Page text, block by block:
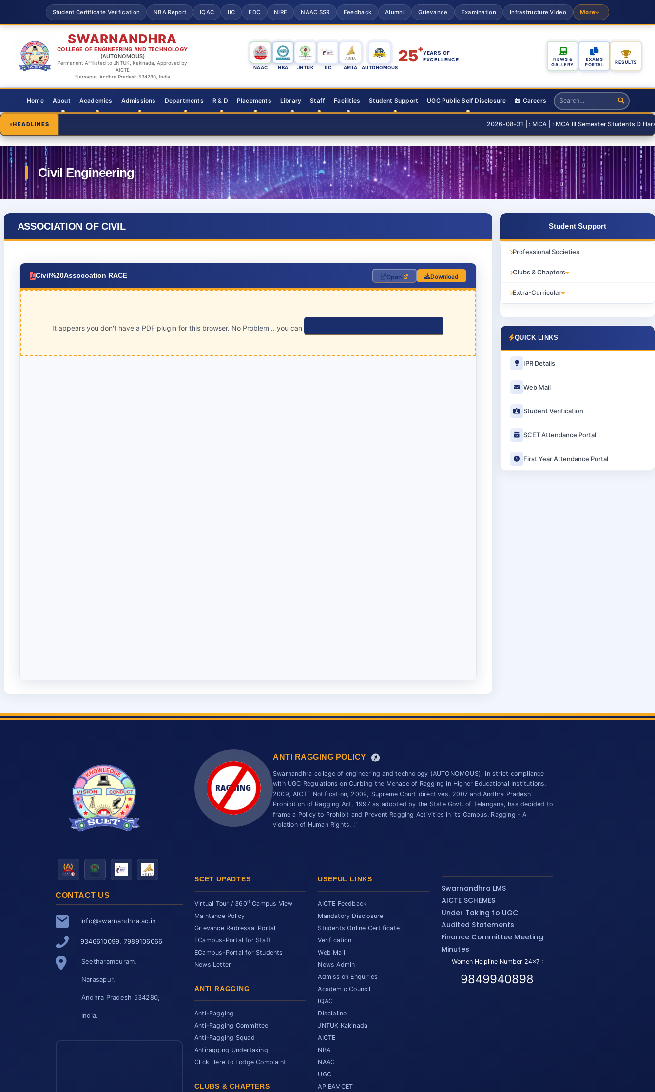
Student Certificate Verification NBA Report IQAC IIC EDC NIRF NAAC SSR Feedback Alumni Grievance Examination Infrastructure Video More
SWARNANDHRA
COLLEGE OF ENGINEERING AND TECHNOLOGY
(AUTONOMOUS)
Permanent Affiliated to JNTUK, Kakinada, Approved by
AICTE
Narsapur, Andhra Pradesh 534280, India
NAAC NBA JNTUK IIC ARIIA AUTONOMOUS
25+YEARS OF
EXCELLENCE
NEWS &
GALLERY
EXAMS
PORTAL
RESULTS
Home About Academics Admissions Departments R & D Placements Library Staff Facilities Student Support UGC Public Self Disclosure Careers
HEADLINES 2026-08-31 | : MCA | : MCA III Semester Students D Harshita
ASSOCIATION OF CIVIL
Civil%20Assocoation RACE Open Download
It appears you don't have a PDF plugin for this browser. No Problem... you can
Student Support
Professional Societies
Clubs & Chapters
Extra-Curricular
QUICK LINKS
IPR Details
Web Mail
Student Verification
SCET Attendance Portal
First Year Attendance Portal
CONTACT US
info@swarnandhra.ac.in
9346610099, 7989106066
Seetharampuram,
Narasapur,
Andhra Pradesh 534280,
India.
ANTI RAGGING POLICY
Swarnandhra college of engineering and technology (AUTONOMOUS), in strict compliance
with UGC Regulations on Curbing the Menace of Ragging in Higher Educational Institutions,
2009, AICTE Notification, 2009, Supreme Court directives, 2007 and Andhra Pradesh
Prohibition of Ragging Act, 1997 as adopted by the State Govt. of Telangana, has decided to
frame a Policy to Prohibit and Prevent Ragging Activities in its Campus. Ragging - A
violation of Human Rights. ."
SCET UPADTES
Virtual Tour / 3600 Campus View
Maintance Policy
Grievance Redressal Portal
ECampus-Portal for Staff
ECampus-Portal for Students
News Letter
ANTI RAGGING
Anti-Ragging
Anti-Ragging Committee
Anti-Ragging Squad
Antiragging Undertaking
Click Here to Lodge Complaint
CLUBS & CHAPTERS
USEFUL LINKS
AICTE Feedback
Mandatory Disclosure
Students Online Certificate
Verification
Web Mail
News Admin
Admission Enquiries
Academic Council
IQAC
Discipline
JNTUK Kakinada
AICTE
NBA
NAAC
UGC
AP EAMCET
Swarnandhra LMS
AICTE SCHEMES
Under Taking to UGC
Audited Statements
Finance Committee Meeting
Minutes
Women Helpline Number 24x7 :
9849940898